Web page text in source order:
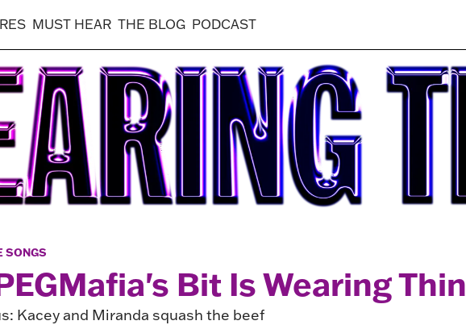
MUST HEAR THE BLOG PODCAST
SONGS
Bit Is Wearing Thin
Kacey and Miranda squash the beef